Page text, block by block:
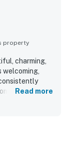
property
charming,
relaxing
Read more